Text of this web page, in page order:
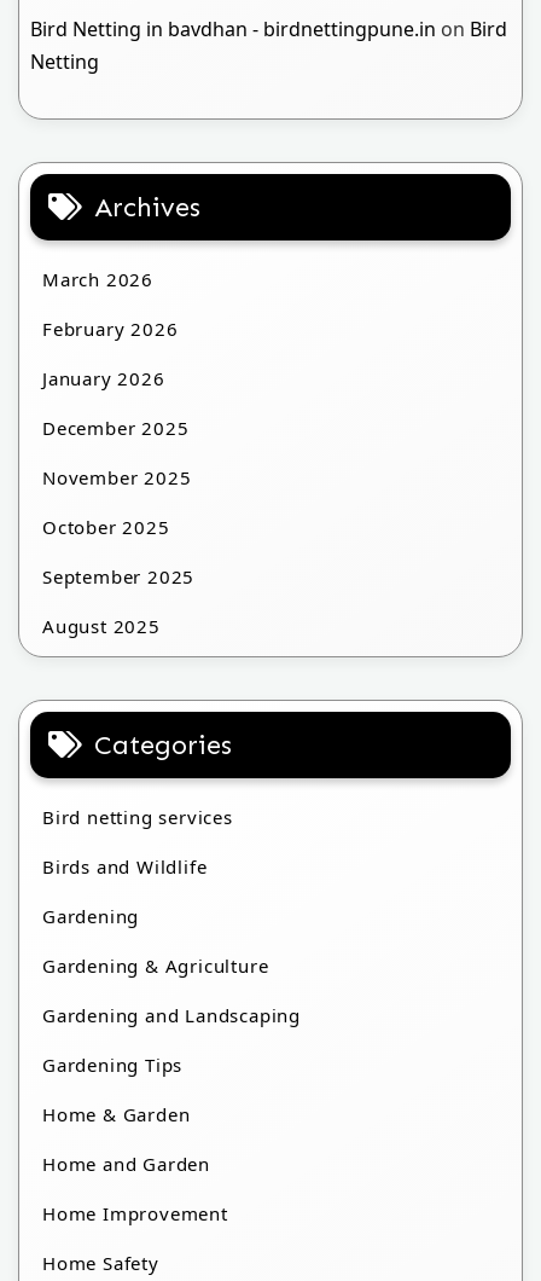
Bird Netting in bavdhan - birdnettingpune.in on Bird
Netting
Archives
March 2026
February 2026
January 2026
December 2025
November 2025
October 2025
September 2025
August 2025
Categories
Bird netting services
Birds and Wildlife
Gardening
Gardening & Agriculture
Gardening and Landscaping
Gardening Tips
Home & Garden
Home and Garden
Home Improvement
Home Safety